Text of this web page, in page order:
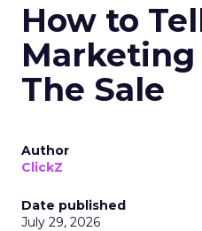
How to
Marketing
The Sale
Author
ClickZ
Date published
July 29, 2026